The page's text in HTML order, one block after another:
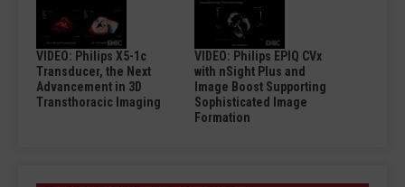
VIDEO: Philips X5-1c
Transducer, the Next
Advancement in 3D
Transthoracic Imaging
VIDEO: Philips EPIQ CVx
with nSight Plus and
Image Boost Supporting
Sophisticated Image
Formation